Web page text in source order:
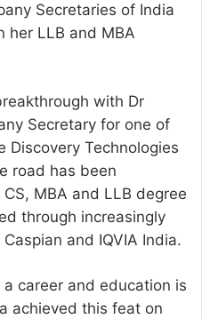
Secretaries of India
her LLB and MBA
with Dr
Secretary for one of
Discovery Technologies
road has been
MBA and LLB degree
through increasingly
and IQVIA India.
career and education is
achieved this feat on